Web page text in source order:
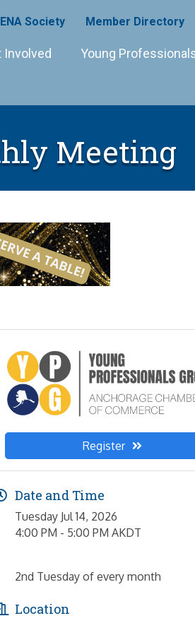
Society Member Directory
Involved Young
Meeting
Register
Date and Time
Tuesday Jul 14, 2026
4:00 PM - 5:00 PM AKDT
2nd Tuesday of every month
Location